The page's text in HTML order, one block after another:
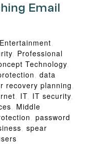
Email
Entertainment,
, Professional
Technology,
, data
recovery planning,
, IT, IT security,
, Middle
, password
, spear